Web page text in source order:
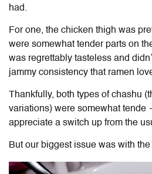
had.
For one, the chicken thigh was
were somewhat tender parts on
was regrettably tasteless and
jammy consistency that ramen
Thankfully, both types of chashu
variations) were somewhat tende
appreciate a switch up from the
But our biggest issue was with